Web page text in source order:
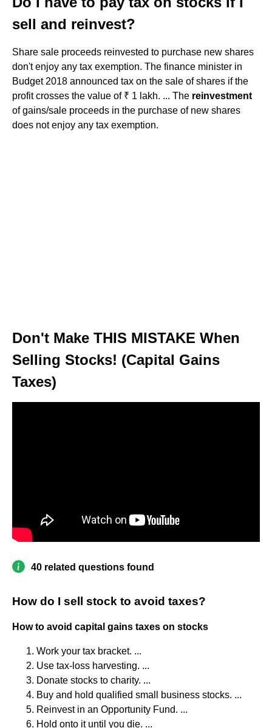
sell and reinvest?
Share sale proceeds reinvested to purchase new shares
don't enjoy any tax exemption. The finance minister in
Budget 2018 announced tax on the sale of shares if the
profit crosses the value of ₹ 1 lakh. ... The reinvestment
of gains/sale proceeds in the purchase of new shares
does not enjoy any tax exemption.
Don't Make THIS MISTAKE When
Selling Stocks! (Capital Gains
Taxes)
40 related questions found
How do I sell stock to avoid taxes?
How to avoid capital gains taxes on stocks
Work your tax bracket. ...
Use tax-loss harvesting. ...
Donate stocks to charity. ...
Buy and hold qualified small business stocks. ...
Reinvest in an Opportunity Fund. ...
Hold onto it until you die. ...